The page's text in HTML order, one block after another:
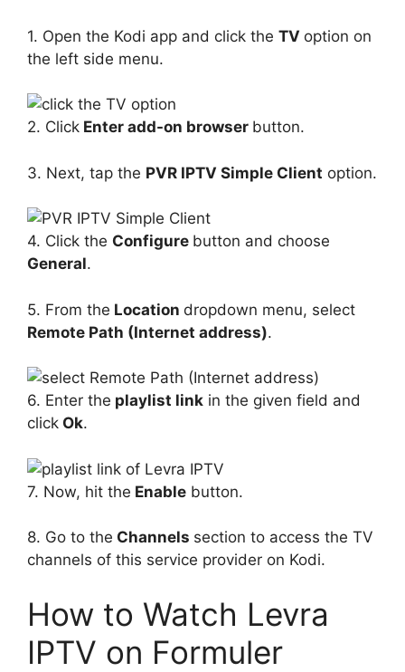
1. Open the Kodi app and click the TV option on
the left side menu.
2. Click Enter add-on browser button.
3. Next, tap the PVR IPTV Simple Client option.
4. Click the Configure button and choose
General.
5. From the Location dropdown menu, select
Remote Path (Internet address).
6. Enter the playlist link in the given field and
click Ok.
7. Now, hit the Enable button.
8. Go to the Channels section to access the TV
channels of this service provider on Kodi.
How to Watch Levra
IPTV on Formuler